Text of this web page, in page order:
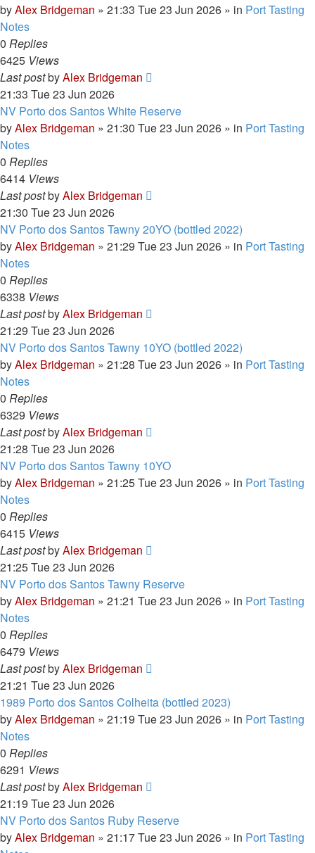
byAlex Bridgeman » 21:33 Tue 23 Jun 2026 » in Port Tasting
Notes
0 Replies
6425 Views
Last postbyAlex Bridgeman
21:33 Tue 23 Jun 2026
NV Porto dos Santos White Reserve
byAlex Bridgeman » 21:30 Tue 23 Jun 2026 » in Port Tasting
Notes
0 Replies
6414 Views
Last postbyAlex Bridgeman
21:30 Tue 23 Jun 2026
NV Porto dos Santos Tawny 20YO (bottled 2022)
byAlex Bridgeman » 21:29 Tue 23 Jun 2026 » in Port Tasting
Notes
0 Replies
6338 Views
Last postbyAlex Bridgeman
21:29 Tue 23 Jun 2026
NV Porto dos Santos Tawny 10YO (bottled 2022)
byAlex Bridgeman » 21:28 Tue 23 Jun 2026 » in Port Tasting
Notes
0 Replies
6329 Views
Last postbyAlex Bridgeman
21:28 Tue 23 Jun 2026
NV Porto dos Santos Tawny 10YO
byAlex Bridgeman » 21:25 Tue 23 Jun 2026 » in Port Tasting
Notes
0 Replies
6415 Views
Last postbyAlex Bridgeman
21:25 Tue 23 Jun 2026
NV Porto dos Santos Tawny Reserve
byAlex Bridgeman » 21:21 Tue 23 Jun 2026 » in Port Tasting
Notes
0 Replies
6479 Views
Last postbyAlex Bridgeman
21:21 Tue 23 Jun 2026
1989 Porto dos Santos Colheita (bottled 2023)
byAlex Bridgeman » 21:19 Tue 23 Jun 2026 » in Port Tasting
Notes
0 Replies
6291 Views
Last postbyAlex Bridgeman
21:19 Tue 23 Jun 2026
NV Porto dos Santos Ruby Reserve
byAlex Bridgeman » 21:17 Tue 23 Jun 2026 » in Port Tasting